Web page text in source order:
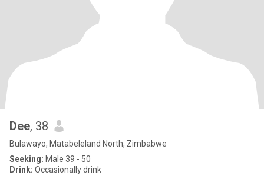
Dee, 38
Bulawayo, Matabeleland North, Zimbabwe
Seeking: Male 39 - 50
Drink: Occasionally drink